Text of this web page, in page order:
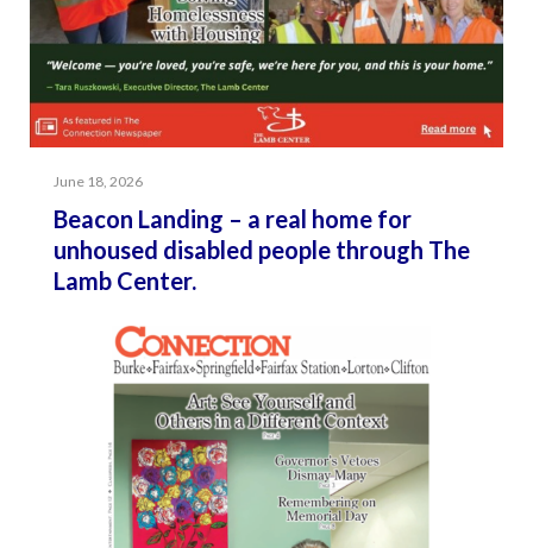
June 18, 2026
Beacon Landing – a real home for
unhoused disabled people through The
Lamb Center.